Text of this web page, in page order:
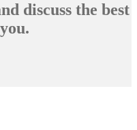
discuss the best